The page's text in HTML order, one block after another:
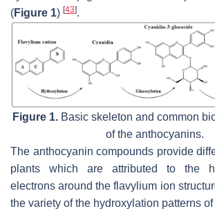
(Figure 1) [43].
Figure 1. Basic skeleton and common
of the anthocyanins.
The anthocyanin compounds provide
plants which are attributed to the
electrons around the flavylium ion
the variety of the hydroxylation patterns